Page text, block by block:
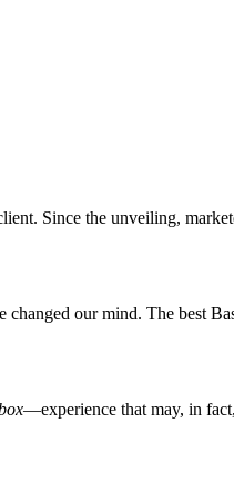
Since the unveiling,
our mind. The best
—experience that may, in